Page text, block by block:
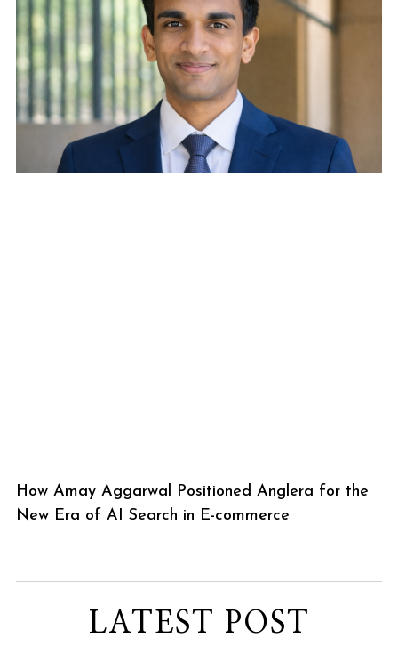
How Amay Aggarwal Positioned Anglera for the
New Era of AI Search in E-commerce
LATEST POST